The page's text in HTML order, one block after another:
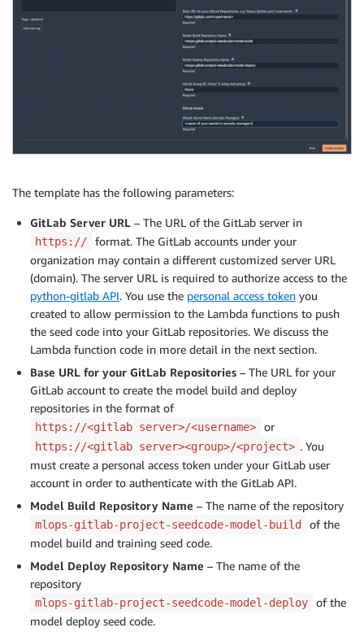
The template has the following parameters:
GitLab Server URL – The URL of the GitLab server in
https://
format. The GitLab accounts under your
organization may contain a different customized server URL
(domain). The server URL is required to authorize access to the
python-gitlab API. You use the personal access token you
created to allow permission to the Lambda functions to push
the seed code into your GitLab repositories. We discuss the
Lambda function code in more detail in the next section.
Base URL for your GitLab Repositories – The URL for your
GitLab account to create the model build and deploy
repositories in the format of
https://<gitlab server>/<username> or
https://<gitlab server><group>/<project> . You
must create a personal access token under your GitLab user
account in order to authenticate with the GitLab API.
Model Build Repository Name – The name of the repository
mlops-gitlab-project-seedcode-model-build
of the
model build and training seed code.
Model Deploy Repository Name – The name of the
repository
mlops-gitlab-project-seedcode-model-deploy
of the
model deploy seed code.